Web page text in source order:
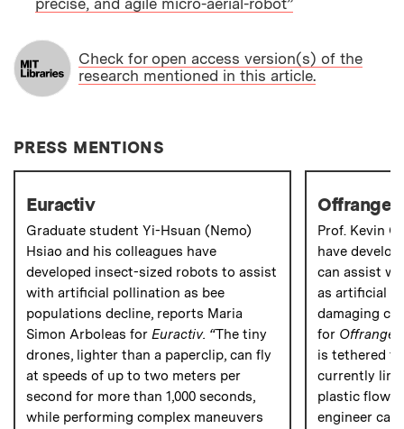
PAPER
precise, and agile micro-aerial-robot”
Check for open access version(s) of the
research mentioned in this article.
PRESS MENTIONS
Euractiv
Graduate student Yi-Hsuan (Nemo)
Hsiao and his colleagues have
developed insect-sized robots to assist
with artificial pollination as bee
populations decline, reports Maria
Simon Arboleas for Euractiv. “The tiny
drones, lighter than a paperclip, can fly
at speeds of up to two meters per
second for more than 1,000 seconds,
while performing complex maneuvers
Offrange
Prof. Kevin
have
can assist
as artificial
damaging
for Offrange
is tethered
currently
plastic
engineer can